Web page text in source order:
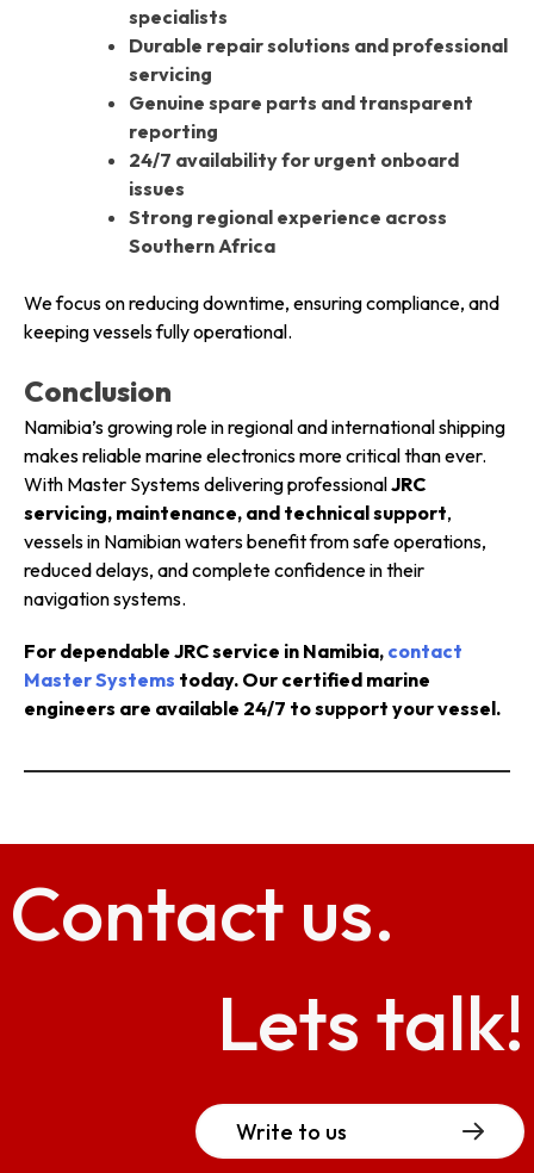
specialists
Durable repair solutions and professional
servicing
Genuine spare parts and transparent
reporting
24/7 availability for urgent onboard
issues
Strong regional experience across
Southern Africa
We focus on reducing downtime, ensuring compliance, and
keeping vessels fully operational.
Conclusion
Namibia’s growing role in regional and international shipping
makes reliable marine electronics more critical than ever.
With Master Systems delivering professionalJRC
servicing, maintenance, and technical support,
vessels in Namibian waters benefit from safe operations,
reduced delays, and complete confidence in their
navigation systems.
For dependable JRC service in Namibia, contact
Master Systems today. Our certified marine
engineers are available 24/7 to support your vessel.
Contact us.
Lets talk!
Write to us